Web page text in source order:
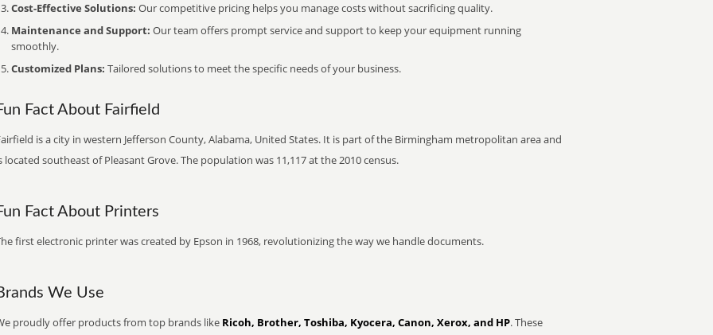
Cost-Effective Solutions: Our competitive pricing helps you manage costs without sacrificing quality.
Maintenance and Support: Our team offers prompt service and support to keep your equipment running
smoothly.
Customized Plans: Tailored solutions to meet the specific needs of your business.
Fact About Fairfield
is a city in western Jefferson County, Alabama, United States. It is part of the Birmingham metropolitan area and
located southeast of Pleasant Grove. The population was 11,117 at the 2010 census.
Fact About Printers
first electronic printer was created by Epson in 1968, revolutionizing the way we handle documents.
We Use
proudly offer products from top brands like Ricoh, Brother, Toshiba, Kyocera, Canon, Xerox, and HP. These